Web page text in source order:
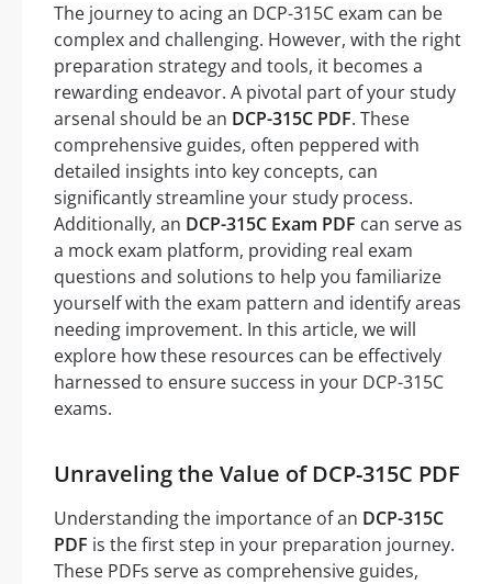
The journey to acing an DCP-315C exam can be
complex and challenging. However, with the right
preparation strategy and tools, it becomes a
rewarding endeavor. A pivotal part of your study
arsenal should be an DCP-315C PDF. These
comprehensive guides, often peppered with
detailed insights into key concepts, can
significantly streamline your study process.
Additionally, an DCP-315C Exam PDF can serve as
a mock exam platform, providing real exam
questions and solutions to help you familiarize
yourself with the exam pattern and identify areas
needing improvement. In this article, we will
explore how these resources can be effectively
harnessed to ensure success in your DCP-315C
exams.
Unraveling the Value of DCP-315C PDF
Understanding the importance of an DCP-315C
PDF is the first step in your preparation journey.
These PDFs serve as comprehensive guides,